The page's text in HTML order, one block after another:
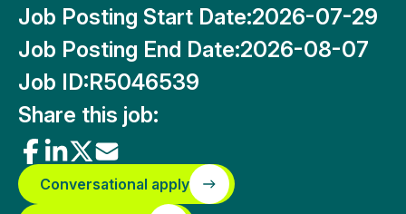
Job Posting Start Date:2026-07-29
Job Posting End Date:2026-08-07
Job ID:R5046539
Share this job:
Conversational apply